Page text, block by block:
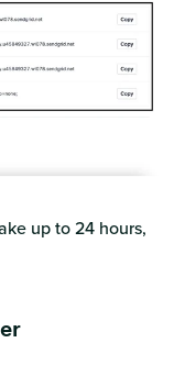
up to 24 hours,